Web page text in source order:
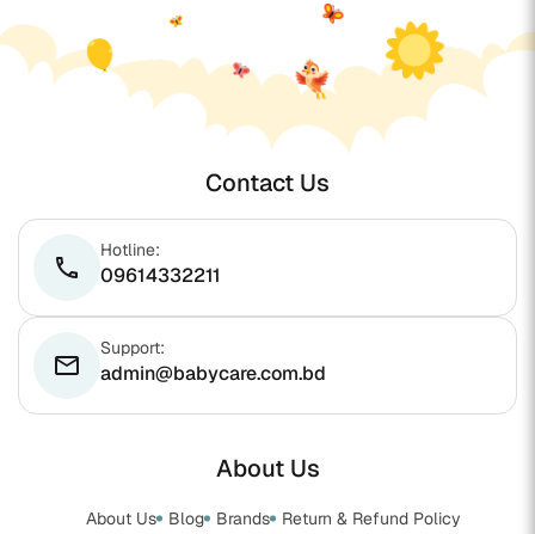
Contact Us
phone
Hotline:
09614332211
email
Support:
admin@babycare.com.bd
About Us
About Us Blog Brands Return & Refund Policy